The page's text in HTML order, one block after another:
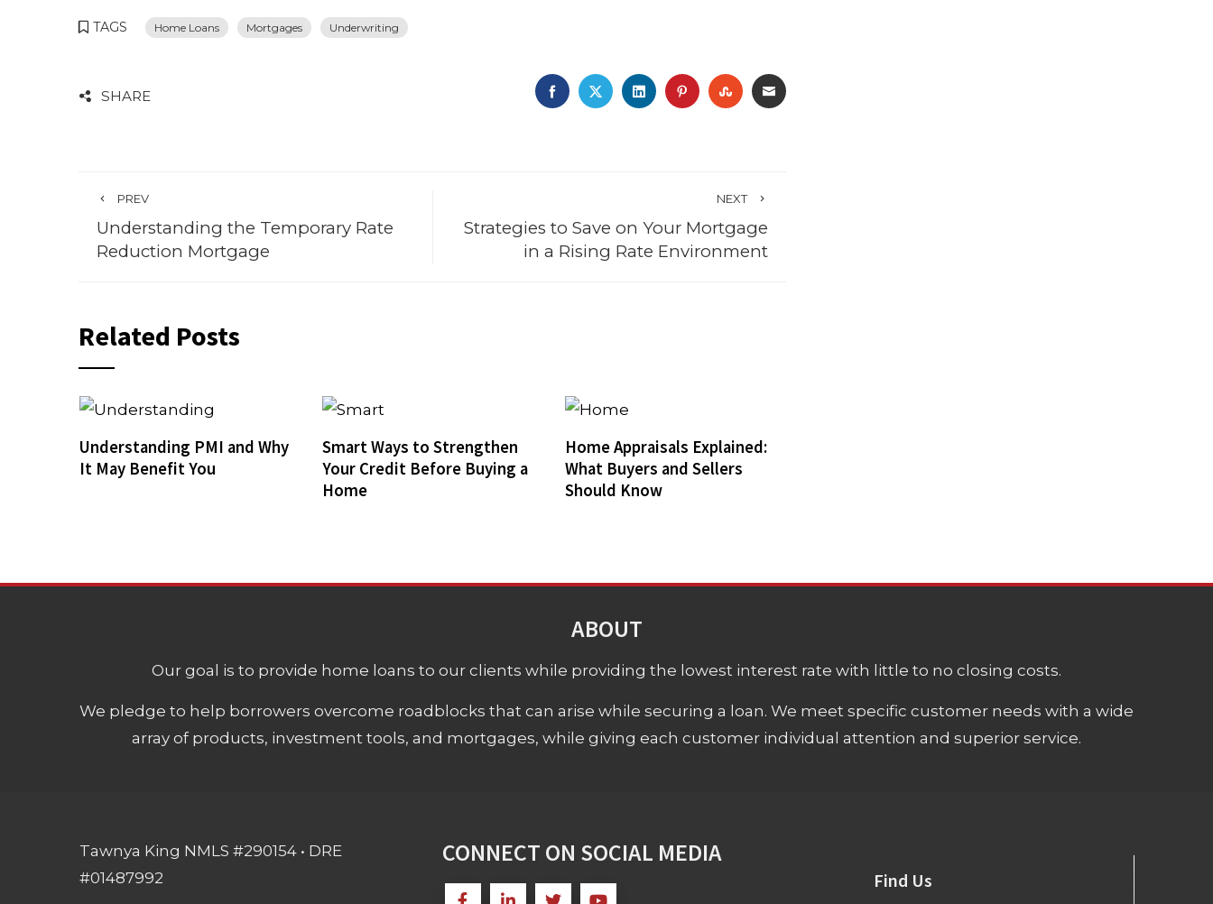
TAGS Home Loans Mortgages Underwriting
SHARE FACEBOOK
TWITTERLINKEDINPINTEREST
STUMBLEUPON
EMAIL
PREV
Understanding the Temporary Rate
Reduction Mortgage
NEXT
Strategies to Save on Your Mortgage
in a Rising Rate Environment
Related Posts
Understanding PMI and Why
It May Benefit You
Smart Ways to Strengthen
Your Credit Before Buying a
Home
Home Appraisals Explained:
What Buyers and Sellers
Should Know
ABOUT
Our goal is to provide home loans to our clients while providing the lowest interest rate with little to no closing costs.
We pledge to help borrowers overcome roadblocks that can arise while securing a loan. We meet specific customer needs with a wide
array of products, investment tools, and mortgages, while giving each customer individual attention and superior service.
Tawnya King NMLS #290154 • DRE
#01487992
CONNECT ON SOCIAL MEDIA
Find Us